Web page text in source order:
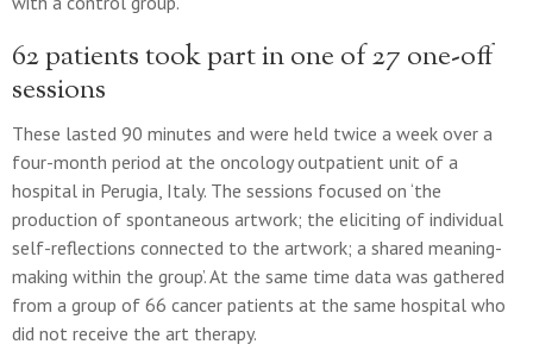
62 patients took part in one of 27 one-off
sessions
These lasted 90 minutes and were held twice a week over a
four-month period at the oncology outpatient unit of a
hospital in Perugia, Italy. The sessions focused on ‘the
production of spontaneous artwork; the eliciting of individual
self-reflections connected to the artwork; a shared meaning-
making within the group’. At the same time data was gathered
from a group of 66 cancer patients at the same hospital who
did not receive the art therapy.